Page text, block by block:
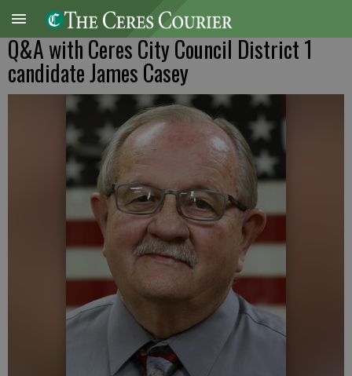
Q&A with Ceres City Council District 1
candidate James Casey